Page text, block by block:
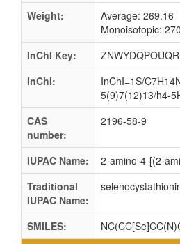
Weight:
Average: 269.16
Monoisotopic:
InChI Key:
InChI:
InChI=1S/
5(9)7(12)13/h4-
CAS
number:
2196-58-9
IUPAC Name:
2-amino-4-[(2-
Traditional
IUPAC Name:
SMILES: